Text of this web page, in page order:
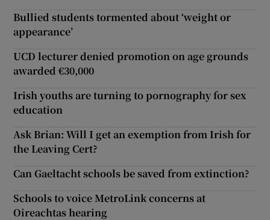
Bullied students tormented about ‘weight or
appearance’
UCD lecturer denied promotion on age grounds
awarded €30,000
Irish youths are turning to pornography for sex
education
Ask Brian: Will I get an exemption from Irish for
the Leaving Cert?
Can Gaeltacht schools be saved from extinction?
Schools to voice MetroLink concerns at
Oireachtas hearing